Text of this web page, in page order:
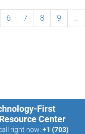
6 7 8 9
…
First
Center
right now: +1 (703)